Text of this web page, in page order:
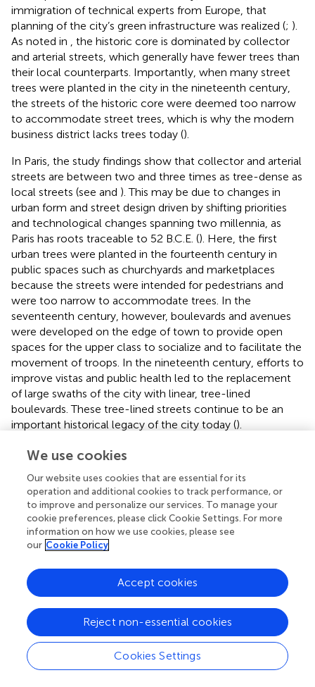
immigration of technical experts from Europe, that
planning of the city’s green infrastructure was realized (; ).
As noted in
, the historic core is dominated by collector
and arterial streets, which generally have fewer trees than
their local counterparts. Importantly, when many street
trees were planted in the city in the nineteenth century,
the streets of the historic core were deemed too narrow
to accommodate street trees, which is why the modern
business district lacks trees today ().
In Paris, the study findings show that collector and arterial
streets are between two and three times as tree-dense as
local streets (see and ). This may be due to changes in
urban form and street design driven by shifting priorities
and technological changes spanning two millennia, as
Paris has roots traceable to 52 B.C.E. (). Here, the first
urban trees were planted in the fourteenth century in
public spaces such as churchyards and marketplaces
because the streets were intended for pedestrians and
were too narrow to accommodate trees. In the
seventeenth century, however, boulevards and avenues
were developed on the edge of town to provide open
spaces for the upper class to socialize and to facilitate the
movement of troops. In the nineteenth century, efforts to
improve vistas and public health led to the replacement
of large swaths of the city with linear, tree-lined
boulevards. These tree-lined streets continue to be an
important historical legacy of the city today ().
In Washington, DC, by contrast, street tree distribution is
average 2.4 more trees per 100 m street segment than
Paris (seeand). This is noteworthy because the city’s
physical plan was developed by the French architect
Pierre L’Enfant (), and the French capital city is often
portrayed as a European model for the U.S. counterpart (
of street trees that is markedly different from that of Paris,
where trees are unevenly distributed across street types.
These distinctions are a likely outcome of the two cities’
dramatically different histories and their influence on
urban form. Moreover, the distinctions may also be
influenced by cultural norms related to national identity
and aesthetic preferences, including a nineteenth century
We use cookies
Our website uses cookies that are essential for its
operation and additional cookies to track performance, or
to improve and personalize our services. To manage your
cookie preferences, please click Cookie Settings. For more
information on how we use cookies, please see
our Cookie Policy
Cookies Settings
Reject non-essential cookies
Accept cookies